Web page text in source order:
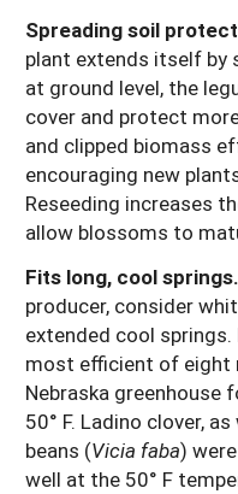
Spreading soil
plant extends itself by
at ground level, the
cover and protect
and clipped biomass
encouraging new
Reseeding increases
allow blossoms to
Fits long, cool springs.
producer, consider
extended cool
most efficient of eight
Nebraska greenhouse
50° F. Ladino clover,
beans (Vicia faba)
well at the 50° F